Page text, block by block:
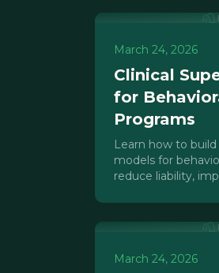
March 24, 2026
Clinical
for
Programs
Learn how to
models for
reduce liability,
March 24, 2026